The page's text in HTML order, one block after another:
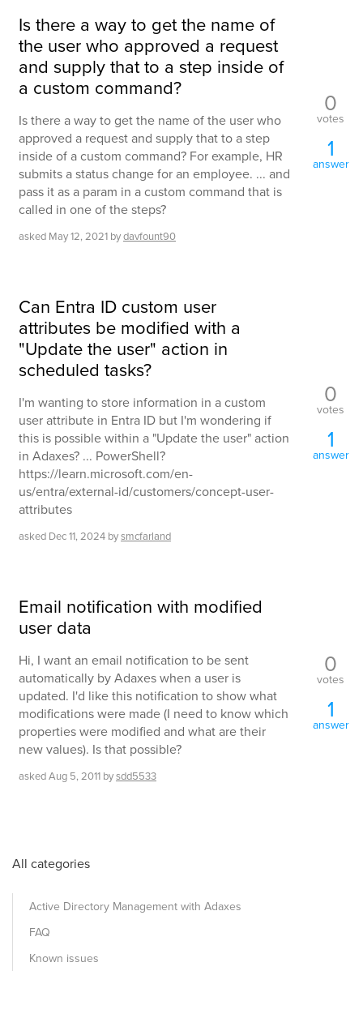
Is there a way to get the name of
the user who approved a request
and supply that to a step inside of
a custom command?
Is there a way to get the name of the user who
approved a request and supply that to a step
inside of a custom command? For example, HR
submits a status change for an employee. ... and
pass it as a param in a custom command that is
called in one of the steps?
asked May 12, 2021 bydavfount90
0
votes
1
answer
Can Entra ID custom user
attributes be modified with a
"Update the user" action in
scheduled tasks?
I'm wanting to store information in a custom
user attribute in Entra ID but I'm wondering if
this is possible within a "Update the user" action
in Adaxes? ... PowerShell?
https://learn.microsoft.com/en-
us/entra/external-id/customers/concept-user-
attributes
asked Dec 11, 2024 bysmcfarland
0
votes
1
answer
Email notification with modified
user data
Hi, I want an email notification to be sent
automatically by Adaxes when a user is
updated. I'd like this notification to show what
modifications were made (I need to know which
properties were modified and what are their
new values). Is that possible?
askedAug 5, 2011 bysdd5533
0
votes
1
answer
All categories
Active Directory Management with Adaxes
FAQ
Known issues